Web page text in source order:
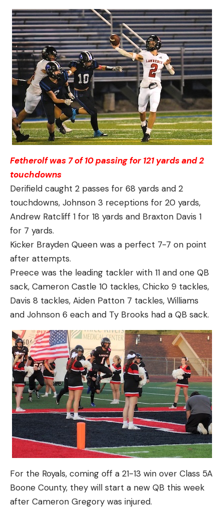
Fetherolf was 7 of 10 passing for 121 yards and 2
touchdowns
Derifield caught 2 passes for 68 yards and 2
touchdowns, Johnson 3 receptions for 20 yards,
Andrew Ratcliff 1 for 18 yards and Braxton Davis 1
for 7 yards.
Kicker Brayden Queen was a perfect 7-7 on point
after attempts.
Preece was the leading tackler with 11 and one QB
sack, Cameron Castle 10 tackles, Chicko 9 tackles,
Davis 8 tackles, Aiden Patton 7 tackles, Williams
and Johnson 6 each and Ty Brooks had a QB sack.
For the Royals, coming off a 21-13 win over Class 5A
Boone County, they will start a new QB this week
after Cameron Gregory was injured.